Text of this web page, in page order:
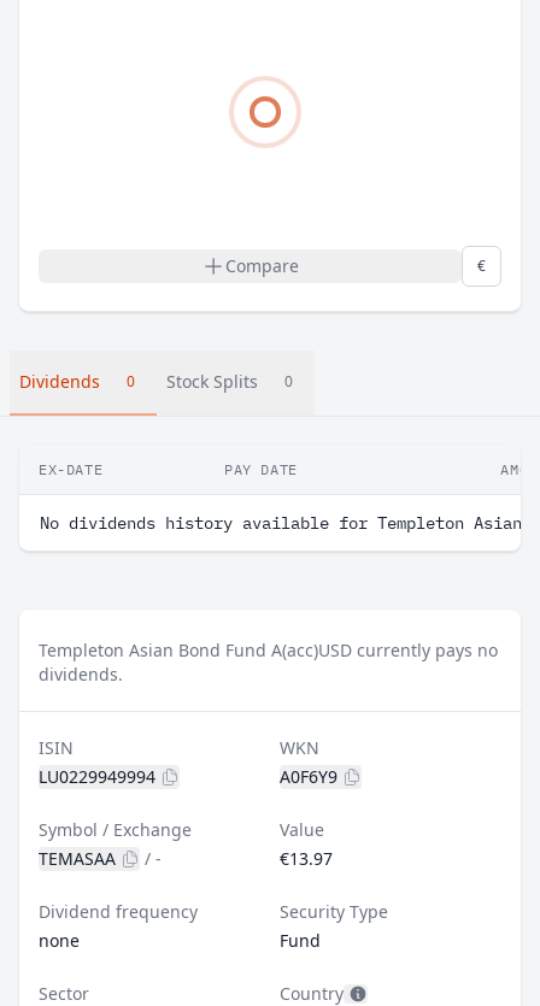
Compare €
Dividends 0 Stock Splits 0
EX-DATE PAY DATE
No dividends history available for Templeton Asian
Templeton Asian Bond Fund A(acc)USD currently pays no
dividends.
ISIN
LU0229949994
WKN
A0F6Y9
Symbol / Exchange
TEMASAA
/ -
Value
€13.97
Dividend frequency
none
Security Type
Fund
Sector
Country